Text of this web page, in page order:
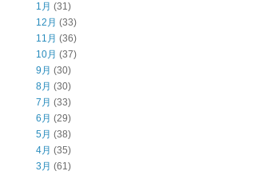
1月 (31)
12月 (33)
11月 (36)
10月 (37)
9月 (30)
8月 (30)
7月 (33)
6月 (29)
5月 (38)
4月 (35)
3月 (61)